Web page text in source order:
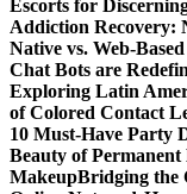
Escorts for
Addiction Recovery:
Native vs. Web-
Chat Bots are
Exploring Latin
of Colored Contact
10 Must-Have Party
Beauty of
MakeupBridging the